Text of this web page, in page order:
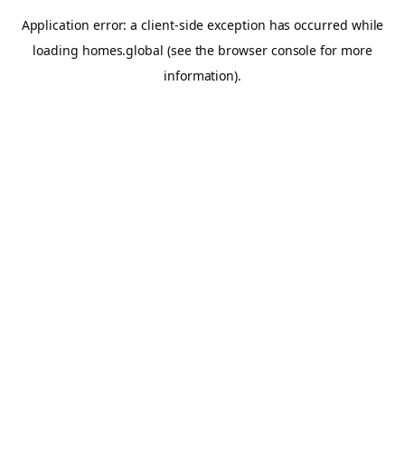
Application error: aclient-side exception has occurred while
loading homes.global (see the browser console for more
information).